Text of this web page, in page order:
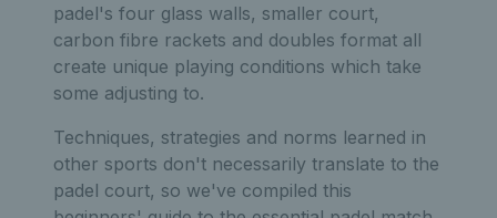
padel's four glass walls, smaller court,
carbon fibre rackets and doubles format all
create unique playing conditions which take
some adjusting to.
Techniques, strategies and norms learned in
other sports don't necessarily translate to the
padel court, so we've compiled this